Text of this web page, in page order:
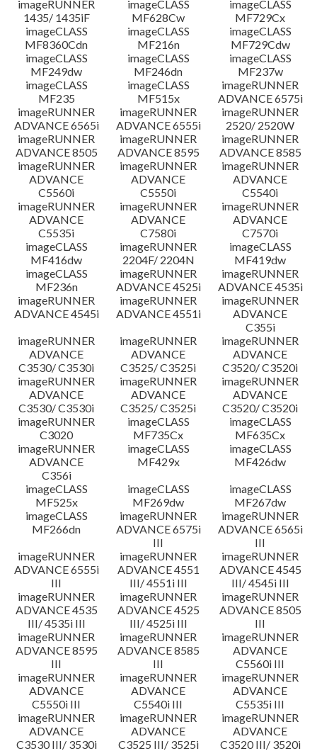
imageRUNNER
1435/ 1435iF
imageCLASS
MF628Cw
imageCLASS
MF729Cx
imageCLASS
MF8360Cdn
imageCLASS
MF216n
imageCLASS
MF729Cdw
imageCLASS
MF249dw
imageCLASS
MF246dn
imageCLASS
MF237w
imageCLASS
MF235
imageCLASS
MF515x
imageRUNNER
ADVANCE 6575i
imageRUNNER
ADVANCE 6565i
imageRUNNER
ADVANCE 6555i
imageRUNNER
2520/ 2520W
imageRUNNER
ADVANCE 8505
imageRUNNER
ADVANCE 8595
imageRUNNER
ADVANCE 8585
imageRUNNER
ADVANCE
C5560i
imageRUNNER
ADVANCE
C5550i
imageRUNNER
ADVANCE
C5540i
imageRUNNER
ADVANCE
C5535i
imageRUNNER
ADVANCE
C7580i
imageRUNNER
ADVANCE
C7570i
imageCLASS
MF416dw
imageRUNNER
2204F/ 2204N
imageCLASS
MF419dw
imageCLASS
MF236n
imageRUNNER
ADVANCE 4525i
imageRUNNER
ADVANCE 4535i
imageRUNNER
ADVANCE 4545i
imageRUNNER
ADVANCE 4551i
imageRUNNER
ADVANCE
C355i
imageRUNNER
ADVANCE
C3530/ C3530i
imageRUNNER
ADVANCE
C3525/ C3525i
imageRUNNER
ADVANCE
C3520/ C3520i
imageRUNNER
ADVANCE
C3530/ C3530i
imageRUNNER
ADVANCE
C3525/ C3525i
imageRUNNER
ADVANCE
C3520/ C3520i
imageRUNNER
C3020
imageCLASS
MF735Cx
imageCLASS
MF635Cx
imageRUNNER
ADVANCE
C356i
imageCLASS
MF429x
imageCLASS
MF426dw
imageCLASS
MF525x
imageCLASS
MF269dw
imageCLASS
MF267dw
imageCLASS
MF266dn
imageRUNNER
ADVANCE 6575i
III
imageRUNNER
ADVANCE 6565i
III
imageRUNNER
ADVANCE 6555i
III
imageRUNNER
ADVANCE 4551
III/ 4551i III
imageRUNNER
ADVANCE 4545
III/ 4545i III
imageRUNNER
ADVANCE 4535
III/ 4535i III
imageRUNNER
ADVANCE 4525
III/ 4525i III
imageRUNNER
ADVANCE 8505
III
imageRUNNER
ADVANCE 8595
III
imageRUNNER
ADVANCE 8585
III
imageRUNNER
ADVANCE
C5560i III
imageRUNNER
ADVANCE
C5550i III
imageRUNNER
ADVANCE
C5540i III
imageRUNNER
ADVANCE
C5535i III
imageRUNNER
ADVANCE
C3530 III/ 3530i
imageRUNNER
ADVANCE
C3525 III/ 3525i
imageRUNNER
ADVANCE
C3520 III/ 3520i